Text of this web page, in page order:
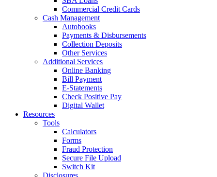
Commercial Credit Cards
Cash Management
Autobooks
Payments & Disbursements
Collection Deposits
Other Services
Additional Services
Online Banking
Bill Payment
E-Statements
Check Positive Pay
Digital Wallet
Resources
Tools
Calculators
Forms
Fraud Protection
Secure File Upload
Switch Kit
Disclosures